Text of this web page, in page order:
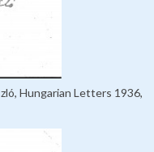
Hungarian Letters 1936,